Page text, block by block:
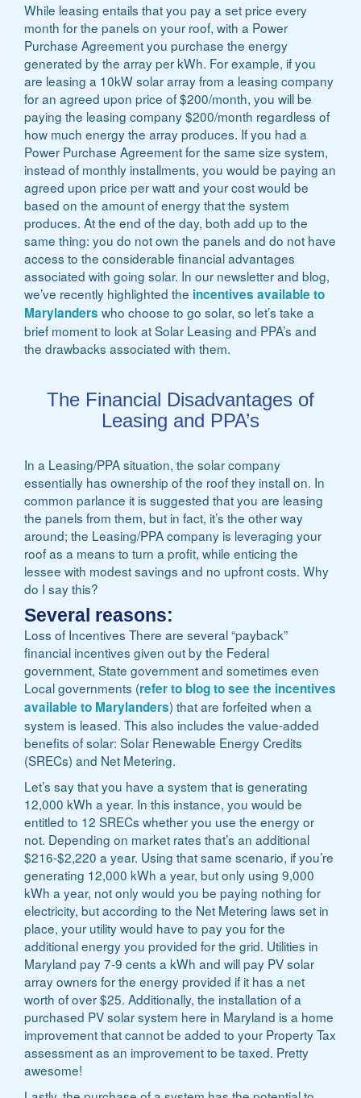
While leasing entails that you pay a set price every
month for the panels on your roof, with a Power
Purchase Agreement you purchase the energy
generated by the array per kWh. For example, if you
are leasing a 10kW solar array from a leasing company
for an agreed upon price of $200/month, you will be
paying the leasing company $200/month regardless of
how much energy the array produces. If you had a
Power Purchase Agreement for the same size system,
instead of monthly installments, you would be paying an
agreed upon price per watt and your cost would be
based on the amount of energy that the system
produces. At the end of the day, both add up to the
same thing: you do not own the panels and do not have
access to the considerable financial advantages
associated with going solar. In our newsletter and blog,
we’ve recently highlighted the incentives available to
Marylanders who choose to go solar, so let’s take a
brief moment to look at Solar Leasing and PPA’s and
the drawbacks associated with them.
The Financial Disadvantages of
Leasing and PPA’s
In a Leasing/PPA situation, the solar company
essentially has ownership of the roof they install on. In
common parlance it is suggested that you are leasing
the panels from them, but in fact, it’s the other way
around; the Leasing/PPA company is leveraging your
roof as a means to turn a profit, while enticing the
lessee with modest savings and no upfront costs. Why
do I say this?
Several reasons:
Loss of Incentives There are several “payback”
financial incentives given out by the Federal
government, State government and sometimes even
Local governments (refer to blog to see the incentives
available to Marylanders) that are forfeited when a
system is leased. This also includes the value-added
benefits of solar: Solar Renewable Energy Credits
(SRECs) and Net Metering.
Let’s say that you have a system that is generating
12,000 kWh a year. In this instance, you would be
entitled to 12 SRECs whether you use the energy or
not. Depending on market rates that’s an additional
$216-$2,220 a year. Using that same scenario, if you’re
generating 12,000 kWh a year, but only using 9,000
kWh a year, not only would you be paying nothing for
electricity, but according to the Net Metering laws set in
place, your utility would have to pay you for the
additional energy you provided for the grid. Utilities in
Maryland pay 7-9 cents a kWh and will pay PV solar
array owners for the energy provided if it has a net
worth of over $25. Additionally, the installation of a
purchased PV solar system here in Maryland is a home
improvement that cannot be added to your Property Tax
assessment as an improvement to be taxed. Pretty
awesome!